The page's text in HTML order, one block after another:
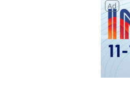
Ad